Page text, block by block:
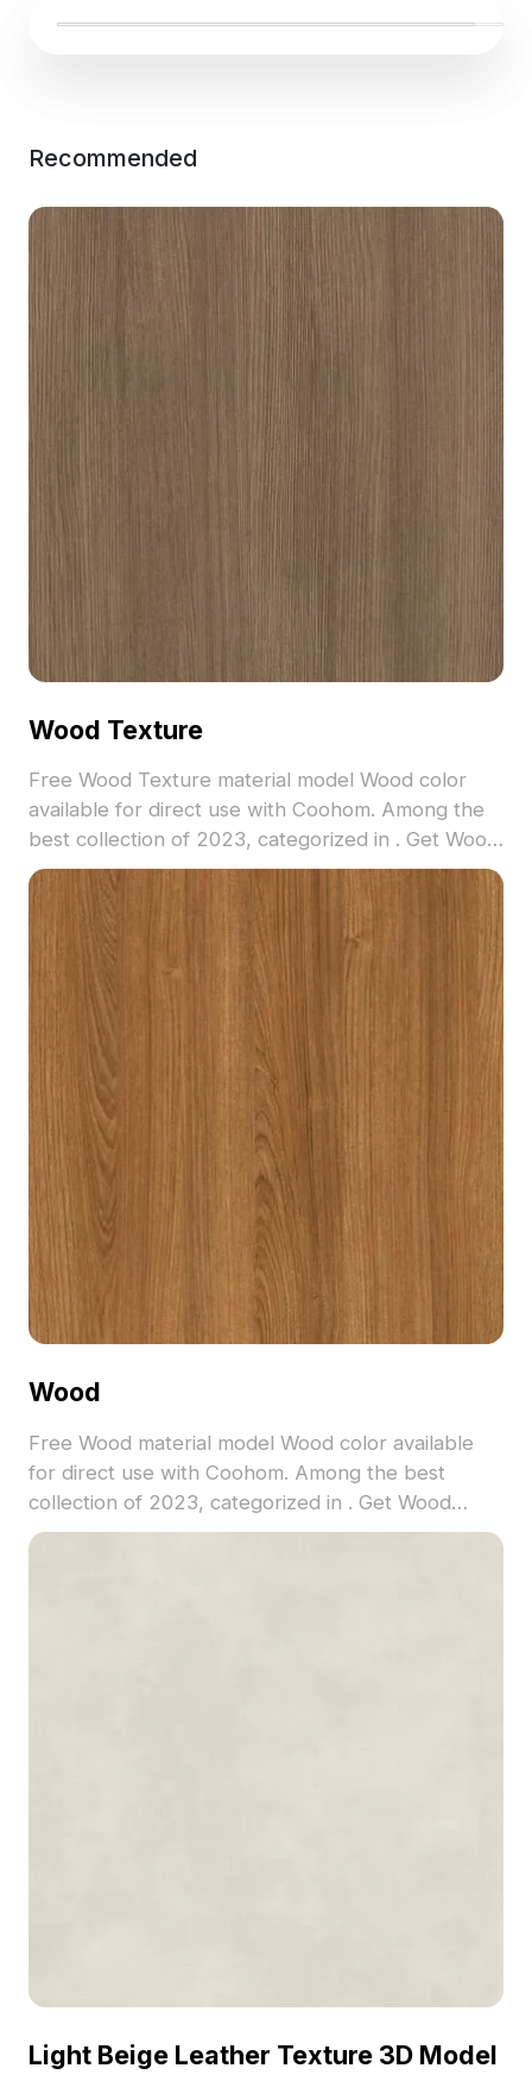
Recommended
Wood Texture
Free Wood Texture material model Wood color
available for direct use with Coohom. Among the
best collection of 2023, categorized in . Get Wood
Texture material model now.
Wood
Free Wood material model Wood color available
for direct use with Coohom. Among the best
collection of 2023, categorized in . Get Wood
material model now.
Light Beige Leather Texture 3D Model